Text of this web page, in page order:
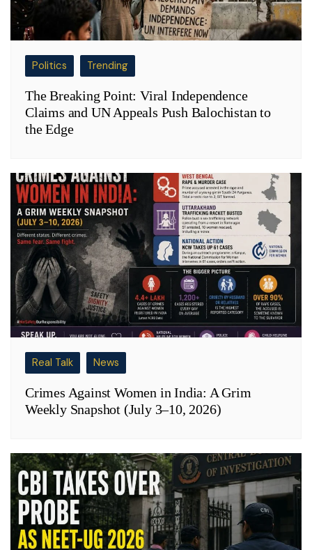
Politics Trending
The Breaking Point: Viral Independence
Claims and UN Appeals Push Balochistan to
the Edge
Real Talk News
Crimes Against Women in India: A Grim
Weekly Snapshot (July 3–10, 2026)